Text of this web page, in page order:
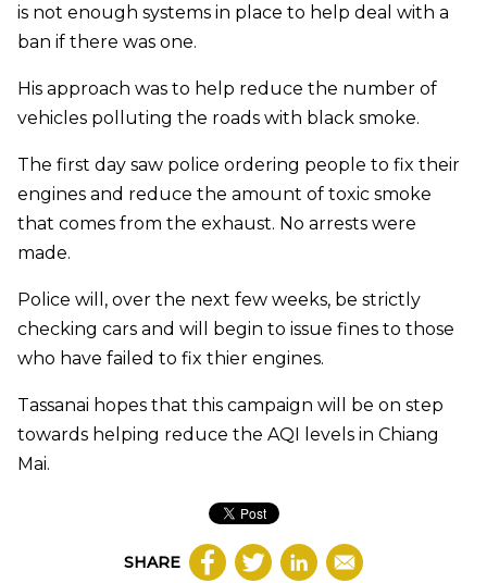
is not enough systems in place to help deal with a
ban if there was one.
His approach was to help reduce the number of
vehicles polluting the roads with black smoke.
The first day saw police ordering people to fix their
engines and reduce the amount of toxic smoke
that comes from the exhaust. No arrests were
made.
Police will, over the next few weeks, be strictly
checking cars and will begin to issue fines to those
who have failed to fix thier engines.
Tassanai hopes that this campaign will be on step
towards helping reduce the AQI levels in Chiang
Mai.
SHARE